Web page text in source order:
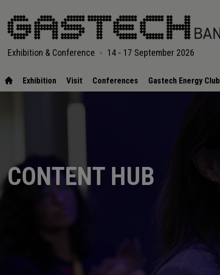
Exhibition & Conference 14 - 17 September 2026
Exhibition Visit Conferences Gastech Energy Club
CONTENT HUB